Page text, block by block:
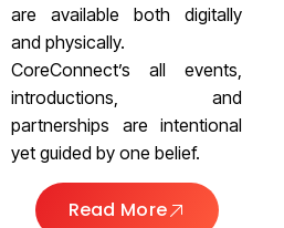
are available both digitally
and physically.
CoreConnect’s all events,
introductions, and
partnerships are intentional
yet guided by one belief.
Read More